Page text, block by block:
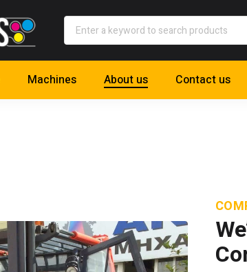
Machines About us Contact us